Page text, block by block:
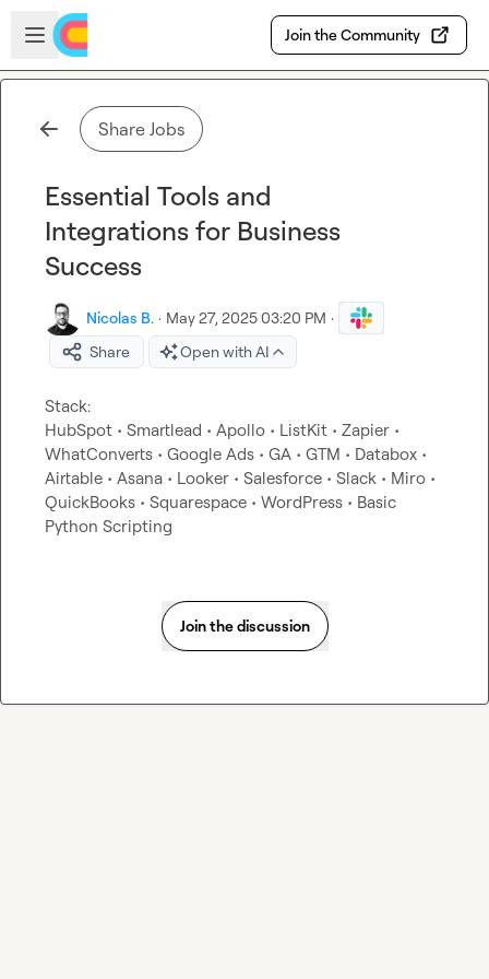
Skip to main content
Open sidebar
Join the Community
Share Jobs
Essential Tools and
Integrations for Business
Success
Nicolas B. · May 27, 2025 03:20 PM ·
Share
Open with AI
Stack:
HubSpot • Smartlead • Apollo • ListKit • Zapier •
WhatConverts • Google Ads • GA • GTM • Databox •
Airtable • Asana • Looker • Salesforce • Slack • Miro •
QuickBooks • Squarespace • WordPress • Basic
Python Scripting
Join the discussion